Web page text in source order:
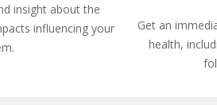
insight about the
influencing your
Get an
health,